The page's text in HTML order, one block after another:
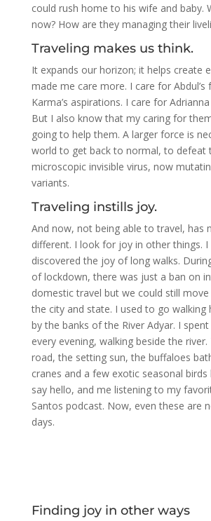
could rush home to his wife and baby.
now? How are they managing their
Traveling makes us think.
It expands our horizon; it helps create
made me care more. I care for Abdul’s
Karma’s aspirations. I care for
But I also know that my caring for
going to help them. A larger force is
world to get back to normal, to defeat
microscopic invisible virus, now
variants.
Traveling instills joy.
And now, not being able to travel, has
different. I look for joy in other things. I
discovered the joy of long walks.
of lockdown, there was just a ban on
domestic travel but we could still
the city and state. I used to go walking
by the banks of the River Adyar. I
every evening, walking beside the
road, the setting sun, the buffaloes
cranes and a few exotic seasonal
say hello, and me listening to my
Santos podcast. Now, even these are
days.
Finding joy in other ways